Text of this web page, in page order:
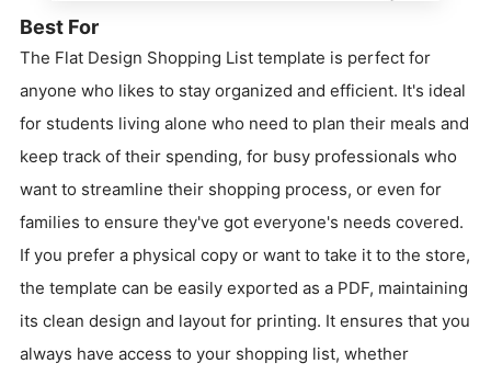
Best For
The Flat Design Shopping List template is perfect for
anyone who likes to stay organized and efficient. It's ideal
for students living alone who need to plan their meals and
keep track of their spending, for busy professionals who
want to streamline their shopping process, or even for
families to ensure they've got everyone's needs covered.
If you prefer a physical copy or want to take it to the store,
the template can be easily exported as a PDF, maintaining
its clean design and layout for printing. It ensures that you
always have access to your shopping list, whether